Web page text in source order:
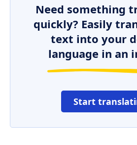
Need something
quickly? Easily
text into your
language in an
Start